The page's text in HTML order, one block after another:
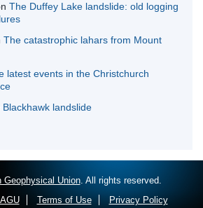
The Duffey Lake landslide: old logging
The catastrophic lahars from Mount
latest events in the Christchurch
Blackhawk landslide
Geophysical Union. All rights reserved.
Terms of Use Privacy Policy